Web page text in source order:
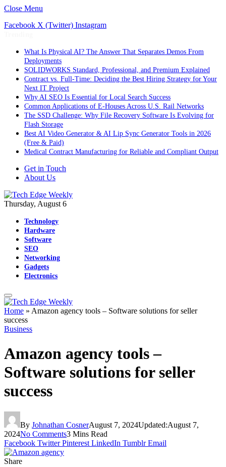
Close Menu
Facebook X (Twitter) Instagram
What Is Physical AI? The Answer That Separates Demos From
Deployments
SOLIDWORKS Standard, Professional, and Premium Explained
Contract vs. Full-Time: Deciding the Best Hiring Strategy for Your
Next IT Project
Why AI SEO Is Essential for Local Search Success
Common Applications of E-Houses Across U.S. Rail Networks
The SSD Challenge: Why File Recovery Software Is Evolving for
Flash Storage
Best AI Video Generator & AI Lip Sync Generator Tools in 2026
(Free & Paid)
Medical Contract Manufacturing for Reliable and Compliant Output
Get in Touch
About Us
Thursday, August 6
Technology
Hardware
Software
SEO
Networking
Gadgets
Electronics
Home » Amazon agency tools – Software solutions for seller
success
Business
Amazon agency tools –
Software solutions for seller
success
By Johnathan CosnerAugust 7, 2024Updated:August 7,
2024No Comments3 Mins Read
Facebook Twitter Pinterest LinkedIn Tumblr Email
Share